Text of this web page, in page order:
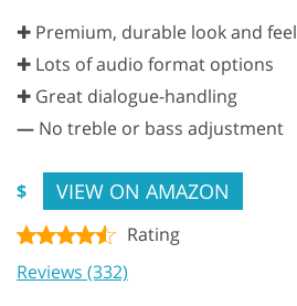
✚ Premium, durable look and feel
✚ Lots of audio format options
✚ Great dialogue-handling
— No treble or bass adjustment
$ VIEW ON AMAZON
Rating
Reviews (332)